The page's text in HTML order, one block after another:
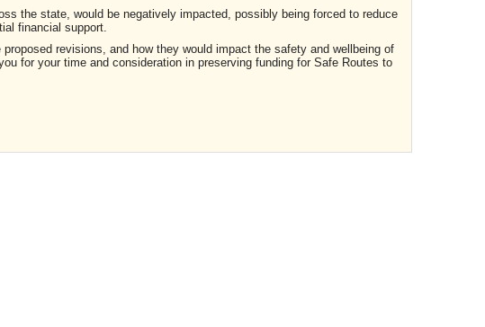
the state, would be negatively impacted, possibly being forced to reduce
financial support.
revisions, and how they would impact the safety and wellbeing of
for your time and consideration in preserving funding for Safe Routes to